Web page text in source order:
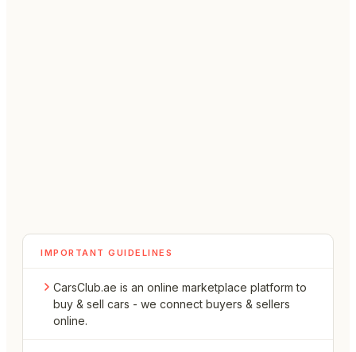
IMPORTANT GUIDELINES
CarsClub.ae is an online marketplace platform to
buy & sell cars - we connect buyers & sellers
online.